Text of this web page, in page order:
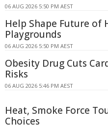
06 AUG 2026 5:50 PM AEST
Help Shape Future of
Playgrounds
06 AUG 2026 5:50 PM AEST
Obesity Drug Cuts
Risks
06 AUG 2026 5:46 PM AEST
Heat, Smoke Force
Choices